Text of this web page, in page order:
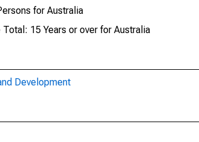
for Australia
15 Years or over for Australia
Development